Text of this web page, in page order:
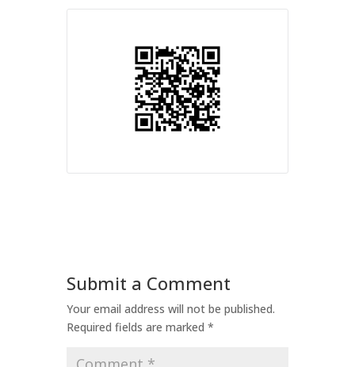
Submit a Comment
Your email address will not be published.
Required fields are marked *
Comment